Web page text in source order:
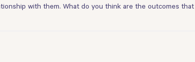
with them. What do you think are the outcomes